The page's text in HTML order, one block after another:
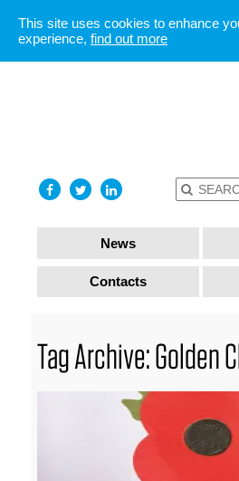
News
Contacts
Tag Archive: Golden
This site uses cookies to enhance
experience, find out more